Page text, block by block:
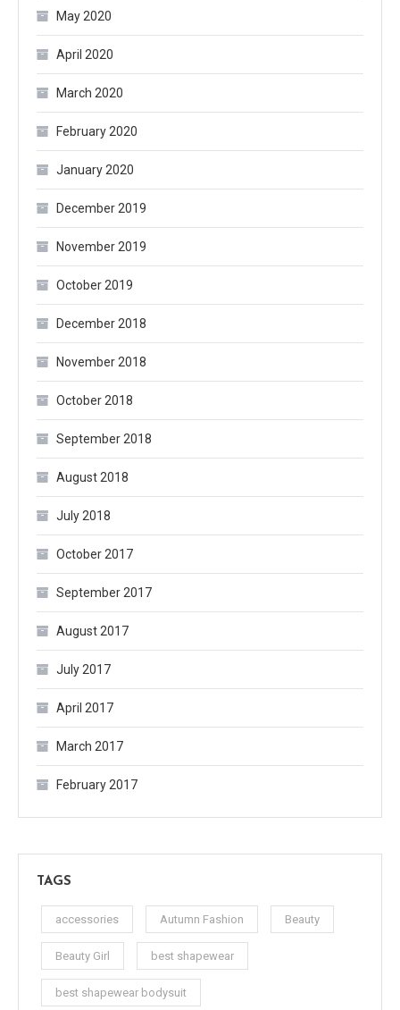
May 2020
April 2020
March 2020
February 2020
January 2020
December 2019
November 2019
October 2019
December 2018
November 2018
October 2018
September 2018
August 2018
July 2018
October 2017
September 2017
August 2017
July 2017
April 2017
March 2017
February 2017
TAGS
accessories Autumn Fashion Beauty
Beauty Girl best shapewear
best shapewear bodysuit